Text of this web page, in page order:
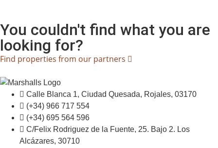
You couldn't find what you are
looking for?
Find properties from our partners
Calle Blanca 1, Ciudad Quesada, Rojales, 03170
(+34) 966 717 554
(+34) 695 564 596
C/Felix Rodriguez de la Fuente, 25. Bajo 2. Los
Alcázares, 30710